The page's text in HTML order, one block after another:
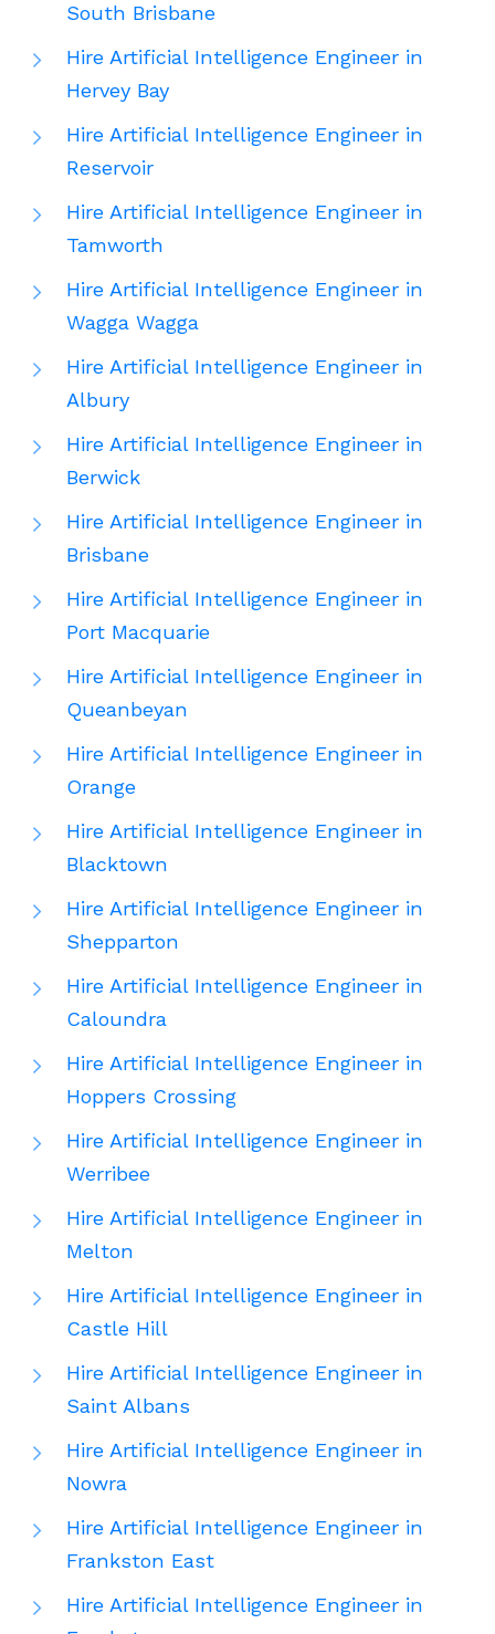
South Brisbane
Hire Artificial Intelligence Engineer in
Hervey Bay
Hire Artificial Intelligence Engineer in
Reservoir
Hire Artificial Intelligence Engineer in
Tamworth
Hire Artificial Intelligence Engineer in
Wagga Wagga
Hire Artificial Intelligence Engineer in
Albury
Hire Artificial Intelligence Engineer in
Berwick
Hire Artificial Intelligence Engineer in
Brisbane
Hire Artificial Intelligence Engineer in
Port Macquarie
Hire Artificial Intelligence Engineer in
Queanbeyan
Hire Artificial Intelligence Engineer in
Orange
Hire Artificial Intelligence Engineer in
Blacktown
Hire Artificial Intelligence Engineer in
Shepparton
Hire Artificial Intelligence Engineer in
Caloundra
Hire Artificial Intelligence Engineer in
Hoppers Crossing
Hire Artificial Intelligence Engineer in
Werribee
Hire Artificial Intelligence Engineer in
Melton
Hire Artificial Intelligence Engineer in
Castle Hill
Hire Artificial Intelligence Engineer in
Saint Albans
Hire Artificial Intelligence Engineer in
Nowra
Hire Artificial Intelligence Engineer in
Frankston East
Hire Artificial Intelligence Engineer in